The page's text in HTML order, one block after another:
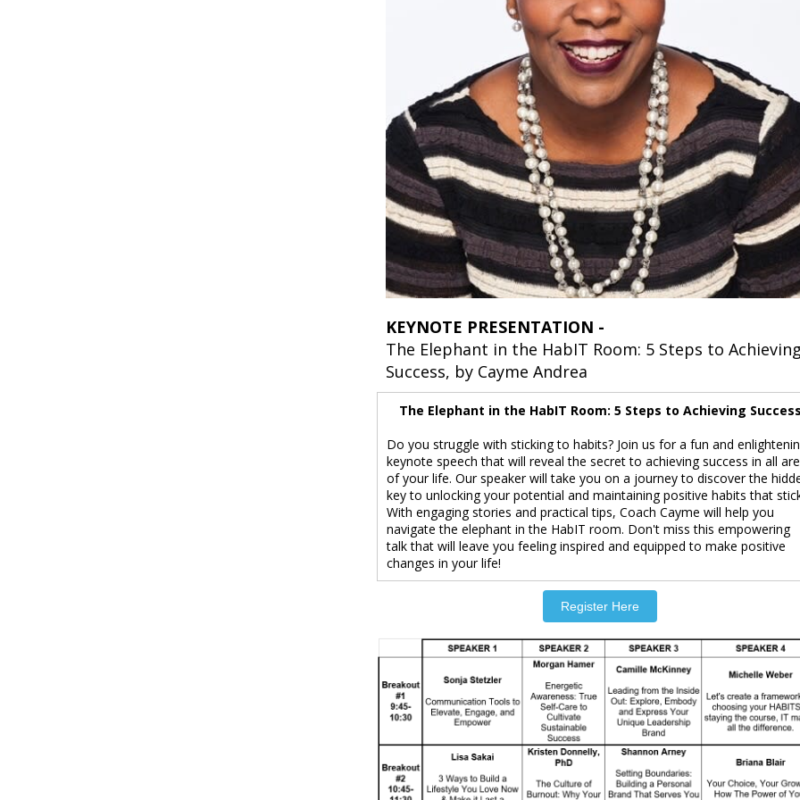
KEYNOTE PRESENTATION -
The Elephant in the HabIT Room: 5 Steps to
Success, by Cayme Andrea
The Elephant in the HabIT Room: 5 Steps to Achieving
Do you struggle with sticking to habits? Join us for a fun and
keynote speech that will reveal the secret to achieving success in all
of your life. Our speaker will take you on a journey to discover the
key to unlocking your potential and maintaining positive habits that
With engaging stories and practical tips, Coach Cayme will help you
navigate the elephant in the HabIT room. Don't miss this empowering
talk that will leave you feeling inspired and equipped to make positive
changes in your life!
Register Here